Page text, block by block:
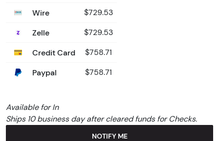
Wire $729.53
Zelle $729.53
Credit Card $758.71
Paypal $758.71
Available for In
Ships 10 business day after cleared funds for Checks.
NOTIFY ME